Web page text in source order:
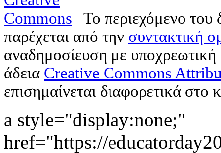
Το περιεχόμενο
παρέχεται από την συντακτική
αναδημοσίευση με
άδεια Creative Commons
επισημαίνεται διαφορετικά στο
a style="display:none;"
href="https://